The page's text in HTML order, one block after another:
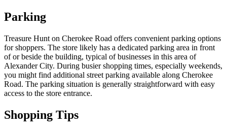
Parking
Treasure Hunt on Cherokee Road offers convenient parking options
for shoppers. The store likely has a dedicated parking area in front
of or beside the building, typical of businesses in this area of
Alexander City. During busier shopping times, especially weekends,
you might find additional street parking available along Cherokee
Road. The parking situation is generally straightforward with easy
access to the store entrance.
Shopping Tips